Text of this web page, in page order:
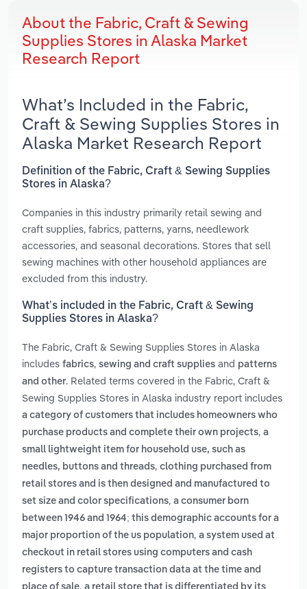
About the Fabric, Craft & Sewing
Supplies Stores in Alaska Market
Research Report
What’s Included in the Fabric,
Craft & Sewing Supplies Stores in
Alaska Market Research Report
Definition of the Fabric, Craft & Sewing Supplies
Stores in Alaska?
Companies in this industry primarily retail sewing and
craft supplies, fabrics, patterns, yarns, needlework
accessories, and seasonal decorations. Stores that sell
sewing machines with other household appliances are
excluded from this industry.
What’s included in the Fabric, Craft & Sewing
Supplies Stores in Alaska?
The Fabric, Craft & Sewing Supplies Stores in Alaska
includes fabrics, sewing and craft supplies and patterns
and other. Related terms covered in the Fabric, Craft &
Sewing Supplies Stores in Alaska industry report includes
a category of customers that includes homeowners who
purchase products and complete their own projects, a
small lightweight item for household use, such as
needles, buttons and threads, clothing purchased from
retail stores and is then designed and manufactured to
set size and color specifications, a consumer born
between 1946 and 1964; this demographic accounts for a
major proportion of the us population, a system used at
checkout in retail stores using computers and cash
registers to capture transaction data at the time and
,